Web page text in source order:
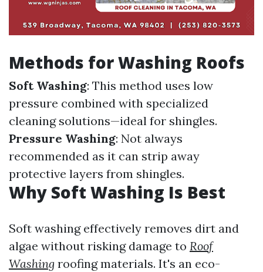
Methods for Washing Roofs
Soft Washing: This method uses low
pressure combined with specialized
cleaning solutions—ideal for shingles.
Pressure Washing: Not always
recommended as it can strip away
protective layers from shingles.
Why Soft Washing Is Best
Soft washing effectively removes dirt and
algae without risking damage to Roof
Washing roofing materials. It's an eco-